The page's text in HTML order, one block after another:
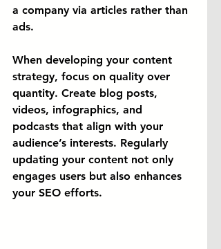
a company via articles rather than
ads.
When developing your content
strategy, focus on quality over
quantity. Create blog posts,
videos, infographics, and
podcasts that align with your
audience’s interests. Regularly
updating your content not only
engages users but also enhances
your SEO efforts.